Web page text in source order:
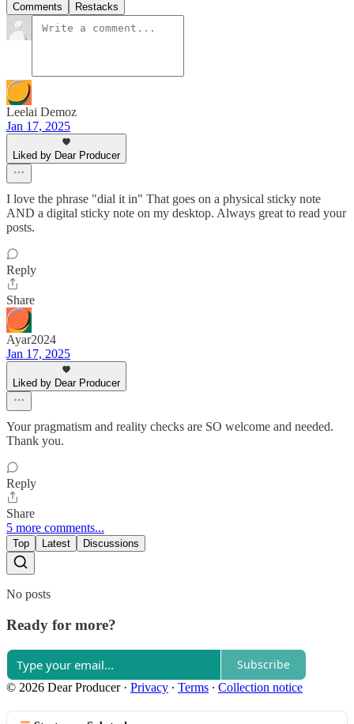
Comments Restacks
Leelai Demoz
Jan 17, 2025
Liked by Dear Producer
I love the phrase "dial it in" That goes on a physical sticky note
AND a digital sticky note on my desktop. Always great to read your
posts.
Reply
Share
Ayar2024
Jan 17, 2025
Liked by Dear Producer
Your pragmatism and reality checks are SO welcome and needed.
Thank you.
Reply
Share
5 more comments...
Top Latest Discussions
No posts
Ready for more?
Subscribe
© 2026 Dear Producer· Privacy ∙ Terms ∙ Collection notice